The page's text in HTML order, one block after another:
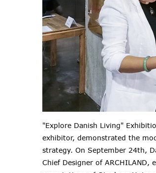
"Explore Danish Living"
exhibitor, demonstrated the
strategy. On September 24th,
Chief Designer of